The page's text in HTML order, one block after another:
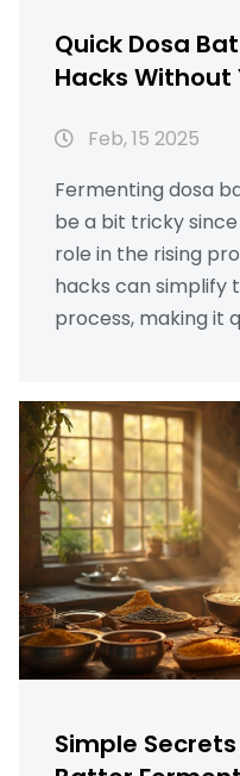
Quick Dosa
Hacks Without
Feb, 15 2025
Fermenting dosa
be a bit tricky
role in the rising
hacks can simplify
process, making it
improve results.
temperature and
you can ensure
perfectly every
yet effective tricks
ready without
Simple